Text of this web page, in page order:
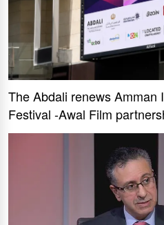
The Abdali renews Amman
Festival -Awal Film